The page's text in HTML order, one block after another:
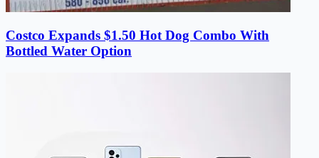
Costco Expands $1.50 Hot Dog Combo With
Bottled Water Option